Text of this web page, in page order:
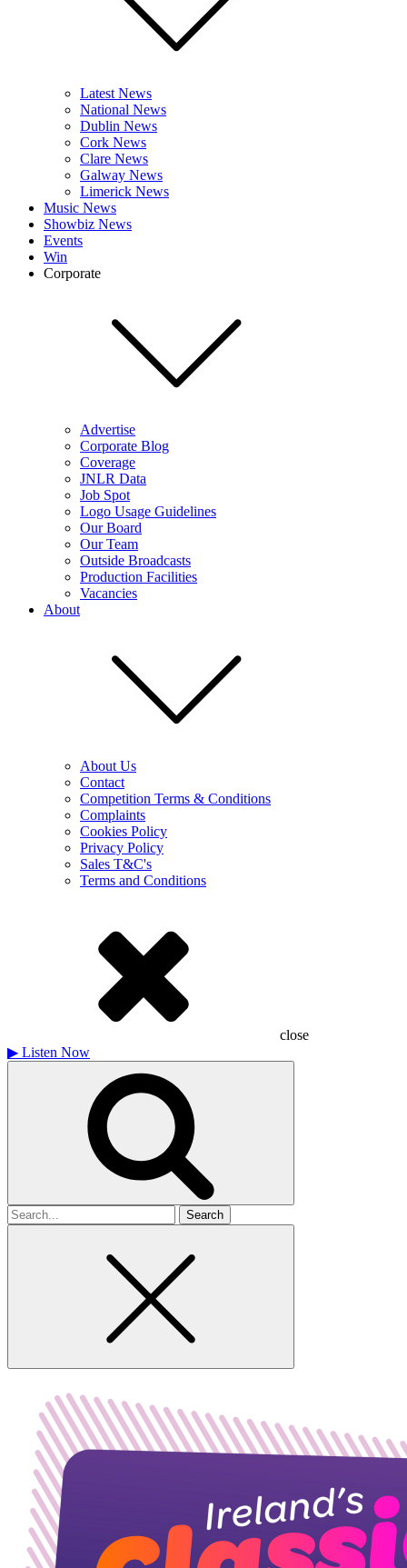
Latest News
National News
Dublin News
Cork News
Clare News
Galway News
Limerick News
Music News
Showbiz News
Events
Win
Corporate
Advertise
Corporate Blog
Coverage
JNLR Data
Job Spot
Logo Usage Guidelines
Our Board
Our Team
Outside Broadcasts
Production Facilities
Vacancies
About
About Us
Contact
Competition Terms & Conditions
Complaints
Cookies Policy
Privacy Policy
Sales T&C's
Terms and Conditions
close
▶ Listen Now
Search
for